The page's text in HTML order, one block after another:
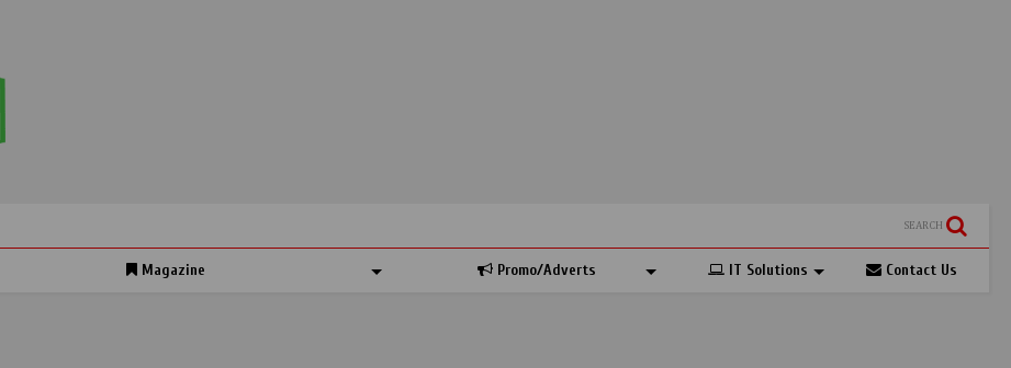
SEARCH
Magazine Promo/Adverts IT Solutions Contact Us